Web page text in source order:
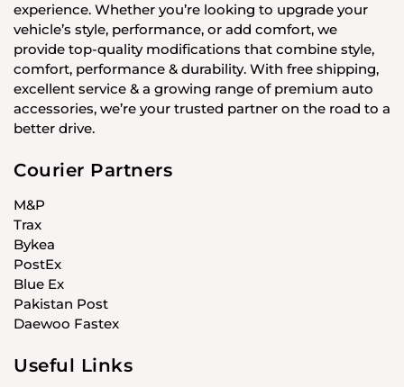
experience. Whether you’re looking to upgrade your
vehicle’s style, performance, or add comfort, we
provide top-quality modifications that combine style,
comfort, performance & durability. With free shipping,
excellent service & a growing range of premium auto
accessories, we’re your trusted partner on the road to a
better drive.
Courier Partners
M&P
Trax
Bykea
PostEx
Blue Ex
Pakistan Post
Daewoo Fastex
Useful Links